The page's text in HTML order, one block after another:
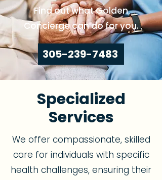
Find out what Golden
Concierge can do for you.
305-239-7483
Specialized
Services
We offer compassionate, skilled
care for individuals with specific
health challenges, ensuring their